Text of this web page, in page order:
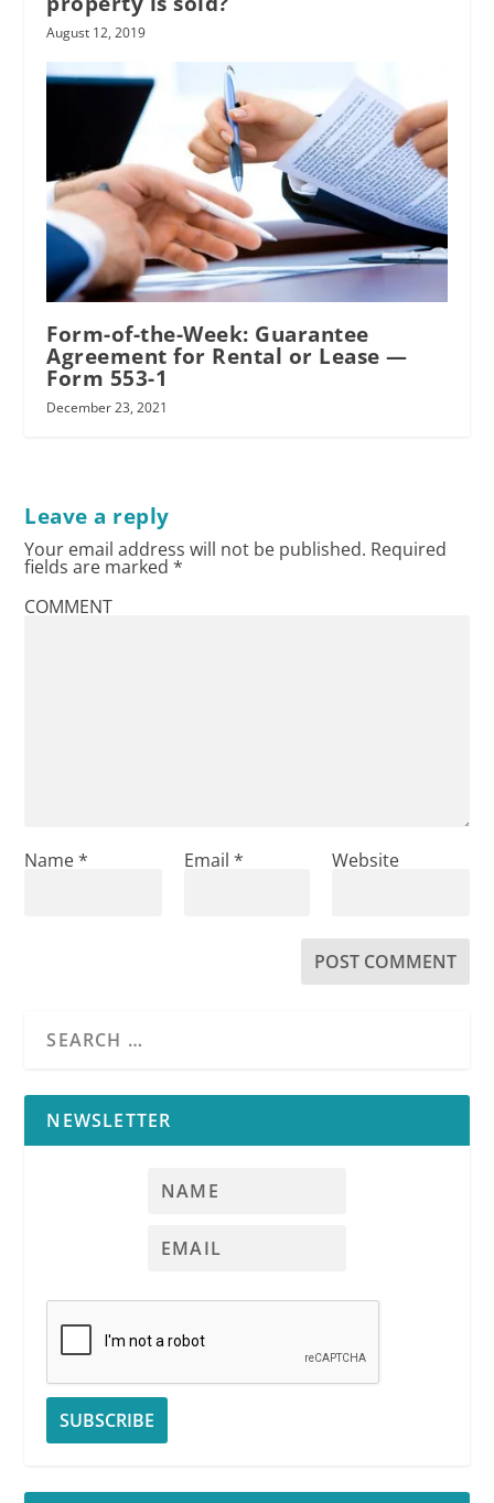
August 12, 2019
Form-of-the-Week: Guarantee
Agreement for Rental or Lease —
Form 553-1
December 23, 2021
Leave a reply
Your email address will not be published. Required
fields are marked*
COMMENT
Name* Email * Website
NEWSLETTER